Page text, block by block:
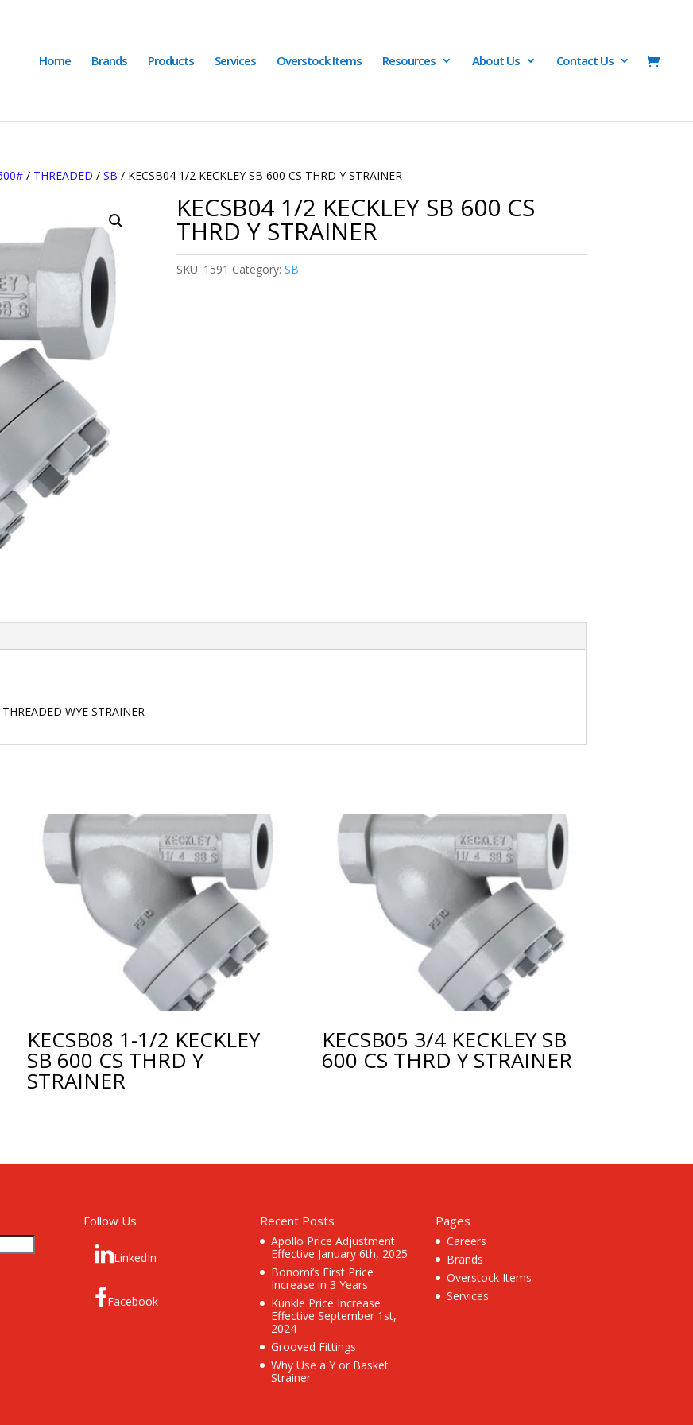
Home Brands Products Services Overstock Items Resources About Us Contact Us
/ THREADED /SB / KECSB04 1/2 KECKLEY SB 600 CS THRD Y STRAINER
KECSB04 1/2 KECKLEY SB 600 CS
THRD Y STRAINER
SKU: 1591 Category: SB
WYE STRAINER
KECSB08 1-1/2 KECKLEY
SB 600 CS THRD Y
STRAINER
KECSB05 3/4 KECKLEY SB
600 CS THRD Y STRAINER
Follow Us
LinkedIn
Facebook
Recent Posts
Apollo Price Adjustment
Effective January 6th, 2025
Bonomi’s First Price
Increase in 3 Years
Kunkle Price Increase
Effective September 1st,
2024
Grooved Fittings
Why Use a Y or Basket
Strainer
Pages
Careers
Brands
Overstock Items
Services